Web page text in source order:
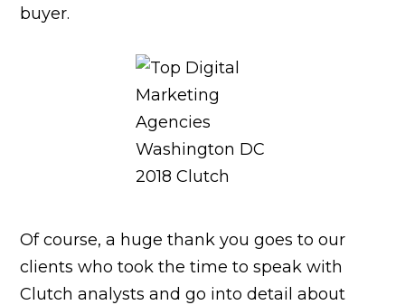
buyer.
Of course, a huge thank you goes to our
clients who took the time to speak with
Clutch analysts and go into detail about